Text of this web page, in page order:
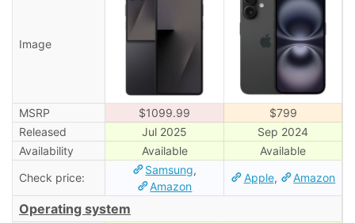
Image
MSRP $1099.99
$799
Released
Jul 2025
Sep 2024
Availability
Available
Available
Check price:
Samsung,
Amazon
Apple, Amazon
Operating system